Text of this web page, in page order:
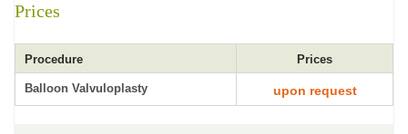
Prices
Procedure Prices
Balloon Valvuloplasty upon request